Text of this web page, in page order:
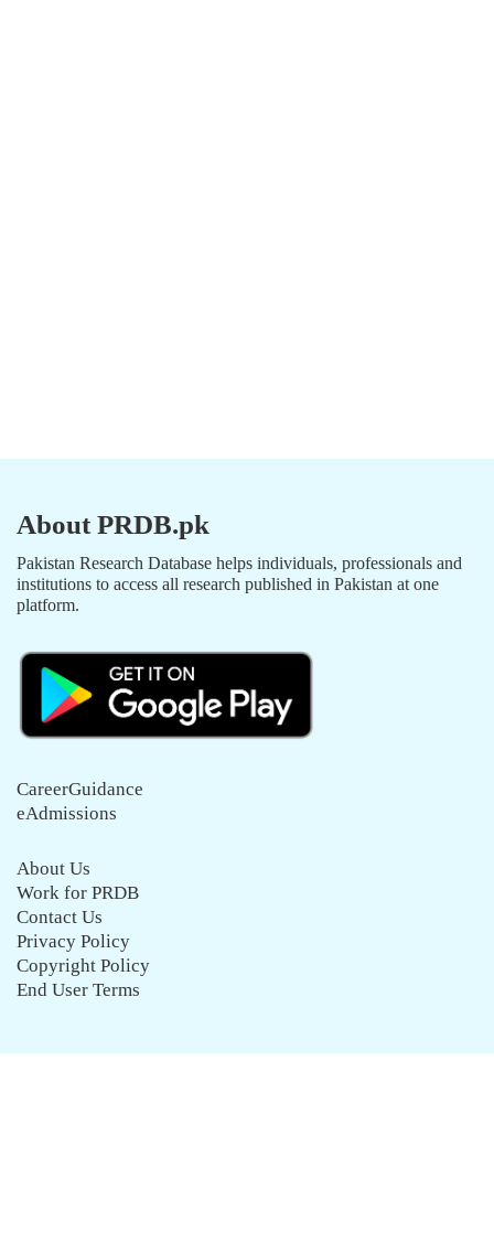
About PRDB.pk
Pakistan Research Database helps individuals, professionals and
institutions to access all research published in Pakistan at one
platform.
CareerGuidance
eAdmissions
About Us
Work for PRDB
Contact Us
Privacy Policy
Copyright Policy
End User Terms